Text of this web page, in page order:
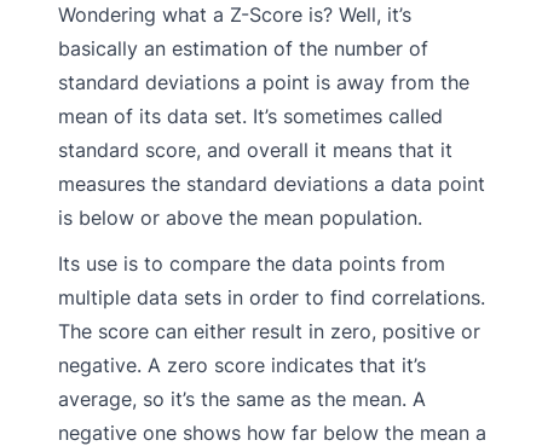
Wondering what a Z-Score is? Well, it’s
basically an estimation of the number of
standard deviations a point is away from the
mean of its data set. It’s sometimes called
standard score, and overall it means that it
measures the standard deviations a data point
is below or above the mean population.
Its use is to compare the data points from
multiple data sets in order to find correlations.
The score can either result in zero, positive or
negative. A zero score indicates that it’s
average, so it’s the same as the mean. A
negative one shows how far below the mean a